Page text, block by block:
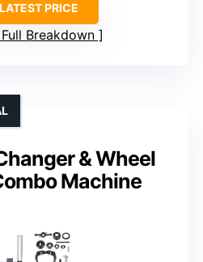
PRICE
Breakdown
& Wheel
Machine